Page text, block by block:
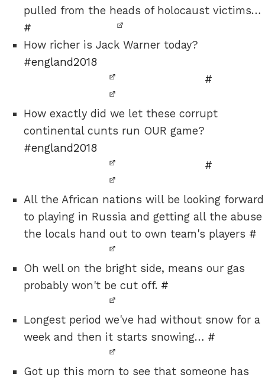
pulled from the heads of holocaust victims…
#
How richer is Jack Warner today?
#england2018
#
How exactly did we let these corrupt
continental cunts run OUR game?
#england2018
#
All the African nations will be looking forward
to playing in Russia and getting all the abuse
the locals hand out to own team's players #
Oh well on the bright side, means our gas
probably won't be cut off. #
Longest period we've had without snow for a
week and then it starts snowing… #
Got up this morn to see that someone has